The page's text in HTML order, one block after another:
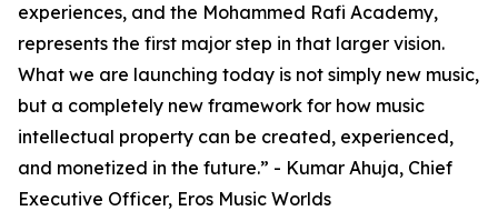
experiences, and the Mohammed Rafi Academy,
represents the first major step in that larger vision.
What we are launching today is not simply new music,
but a completely new framework for how music
intellectual property can be created, experienced,
and monetized in the future.” - Kumar Ahuja, Chief
Executive Officer, Eros Music Worlds